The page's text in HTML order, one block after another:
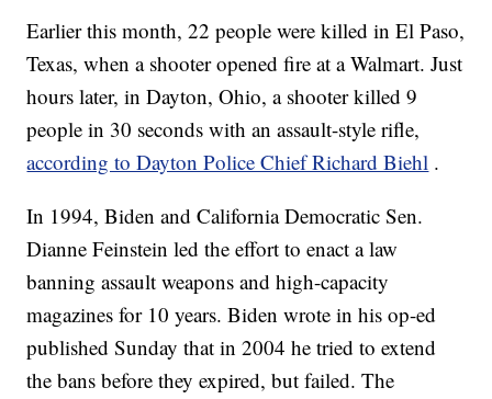
Earlier this month, 22 people were killed in El Paso,
Texas, when a shooter opened fire at a Walmart. Just
hours later, in Dayton, Ohio, a shooter killed 9
people in 30 seconds with an assault-style rifle,
according to Dayton Police Chief Richard Biehl .
In 1994, Biden and California Democratic Sen.
Dianne Feinstein led the effort to enact a law
banning assault weapons and high-capacity
magazines for 10 years. Biden wrote in his op-ed
published Sunday that in 2004 he tried to extend
the bans before they expired, but failed. The